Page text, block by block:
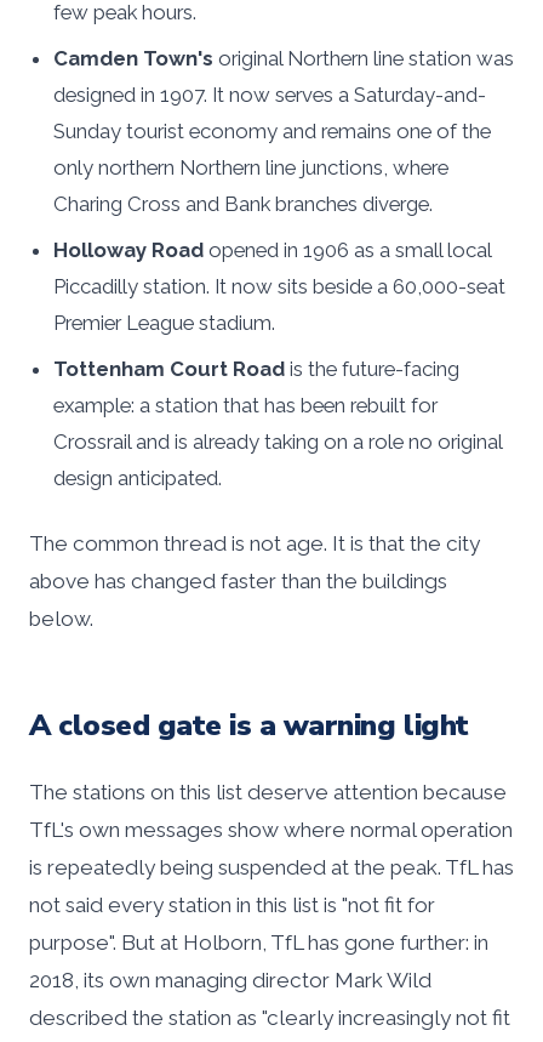
few peak hours.
Camden Town's original Northern line station was
designed in 1907. It now serves a Saturday-and-
Sunday tourist economy and remains one of the
only northern Northern line junctions, where
Charing Cross and Bank branches diverge.
Holloway Road opened in 1906 as a small local
Piccadilly station. It now sits beside a 60,000-seat
Premier League stadium.
Tottenham Court Road is the future-facing
example: a station that has been rebuilt for
Crossrail and is already taking on a role no original
design anticipated.
The common thread is not age. It is that the city
above has changed faster than the buildings
below.
A closed gate is a warning light
The stations on this list deserve attention because
TfL's own messages show where normal operation
is repeatedly being suspended at the peak. TfL has
not said every station in this list is "not fit for
purpose". But at Holborn, TfL has gone further: in
2018, its own managing director Mark Wild
described the station as "clearly increasingly not fit